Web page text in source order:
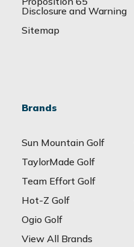
Disclosure and Warning
Sitemap
Brands
Sun Mountain Golf
TaylorMade Golf
Team Effort Golf
Hot-Z Golf
Ogio Golf
View All Brands